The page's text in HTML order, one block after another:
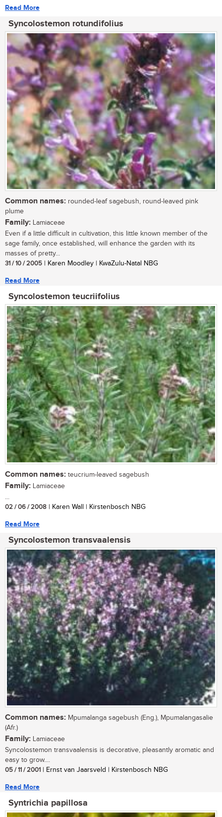
Read More
Syncolostemon rotundifolius
Common names: rounded-leaf sagebush, round-leaved pink
plume
Family: Lamiaceae
Even if a little difficult in cultivation, this little known member of the
sage family, once established, will enhance the garden with its
masses of pretty...
31 / 10 / 2005 | Karen Moodley | KwaZulu-Natal NBG
Read More
Syncolostemon teucriifolius
Common names: teucrium-leaved sagebush
Family: Lamiaceae
...
02 / 06 / 2008 | Karen Wall | Kirstenbosch NBG
Read More
Syncolostemon transvaalensis
Common names: Mpumalanga sagebush (Eng.), Mpumalangasalie
(Afr.)
Family: Lamiaceae
Syncolostemon transvaalensis is decorative, pleasantly aromatic and
easy to grow....
05 / 11 / 2001 | Ernst van Jaarsveld | Kirstenbosch NBG
Read More
Syntrichia papillosa